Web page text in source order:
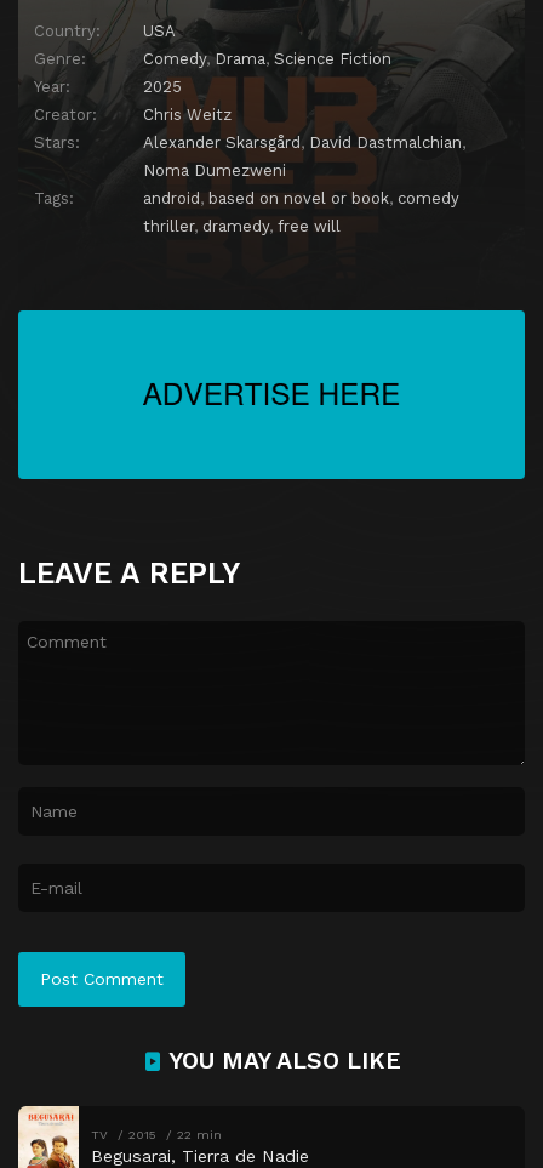
Country:
USA
Genre:
Comedy,Drama, Science Fiction
Year:
2025
Creator:
Chris Weitz
Stars:
Alexander Skarsgård, David Dastmalchian,
Noma Dumezweni
Tags:
android, based on novel or book, comedy
thriller, dramedy, free will
LEAVE A REPLY
YOU MAY ALSO LIKE
TV 2015 22 min
Begusarai, Tierra de Nadie